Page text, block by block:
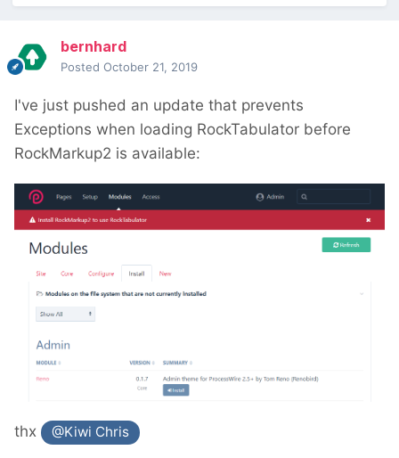
bernhard
Posted October 21, 2019
I've just pushed an update that prevents
Exceptions when loading RockTabulator before
RockMarkup2 is available:
thx @Kiwi Chris